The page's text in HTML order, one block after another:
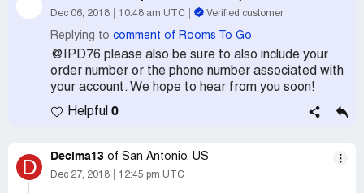
Dec 06, 2018 10:48 am UTC Verified customer
Replying to comment of Rooms To Go
@IPD76 please also be sure to also include your
order number or the phone number associated with
your account. We hope to hear from you soon!
Helpful 0
D Decima13 of San Antonio, US
Dec 27, 2018 12:45 pm UTC